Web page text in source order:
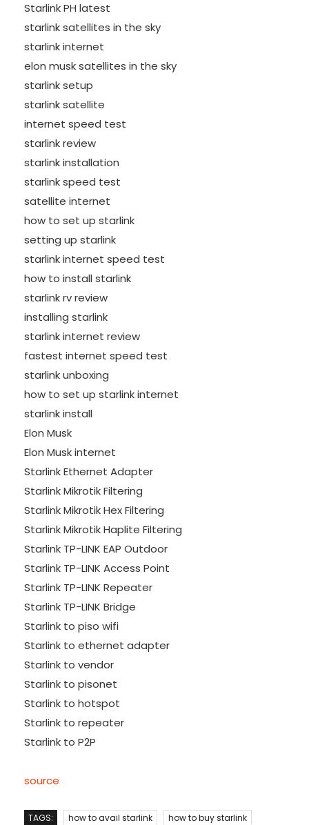
Starlink PH latest
starlink satellites in the sky
starlink internet
elon musk satellites in the sky
starlink setup
starlink satellite
internet speed test
starlink review
starlink installation
starlink speed test
satellite internet
how to set up starlink
setting up starlink
starlink internet speed test
how to install starlink
starlink rv review
installing starlink
starlink internet review
fastest internet speed test
starlink unboxing
how to set up starlink internet
starlink install
Elon Musk
Elon Musk internet
Starlink Ethernet Adapter
Starlink Mikrotik Filtering
Starlink Mikrotik Hex Filtering
Starlink Mikrotik Haplite Filtering
Starlink TP-LINK EAP Outdoor
Starlink TP-LINK Access Point
Starlink TP-LINK Repeater
Starlink TP-LINK Bridge
Starlink to piso wifi
Starlink to ethernet adapter
Starlink to vendor
Starlink to pisonet
Starlink to hotspot
Starlink to repeater
Starlink to P2P
source
TAGS: how to avail starlink
how to buy starlink